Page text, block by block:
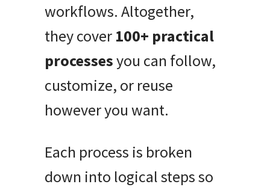
workflows. Altogether,
they cover 100+ practical
processesyou can follow,
customize, or reuse
however you want.
Each process is broken
down into logical steps so